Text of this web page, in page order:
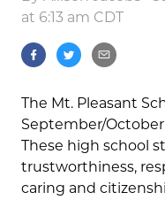
at 6:13 am CDT
The Mt. Pleasant
September/
These high school
trustworthiness,
caring and